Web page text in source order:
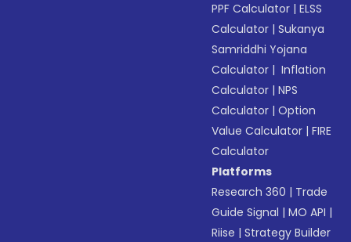
PPF Calculator |ELSS
Calculator |Sukanya
Samriddhi Yojana
Calculator | Inflation
Calculator |NPS
Calculator |Option
Value Calculator |FIRE
Calculator
Platforms
Research 360 | Trade
Guide Signal |MO API |
Riise |Strategy Builder